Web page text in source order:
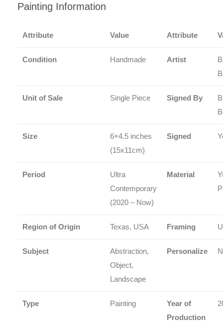
Painting Information
Attribute Value Attribute
Condition Handmade Artist
Unit of Sale Single Piece Signed By
Size
6×4.5 inches
(15x11cm)
Signed
Period
Ultra
Contemporary
(2020 – Now)
Material
Region of Origin Texas, USA Framing
Subject
Abstraction,
Object,
Landscape
Personalize
Type Painting
Year of
Production